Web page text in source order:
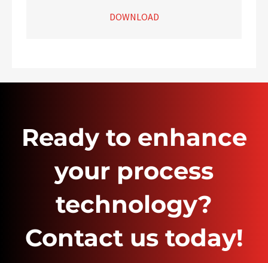
DOWNLOAD
Ready to enhance
your process
technology?
Contact us today!